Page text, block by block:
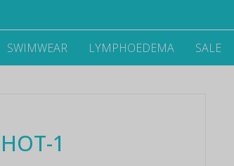
SWIMWEAR LYMPHOEDEMA SALE
1